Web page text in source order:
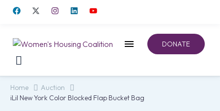
DONATE
Home
Auction
iLiI New York Color Blocked Flap Bucket Bag